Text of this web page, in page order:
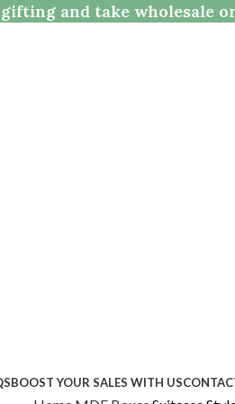
and take wholesale
BOOST YOUR SALES WITH US